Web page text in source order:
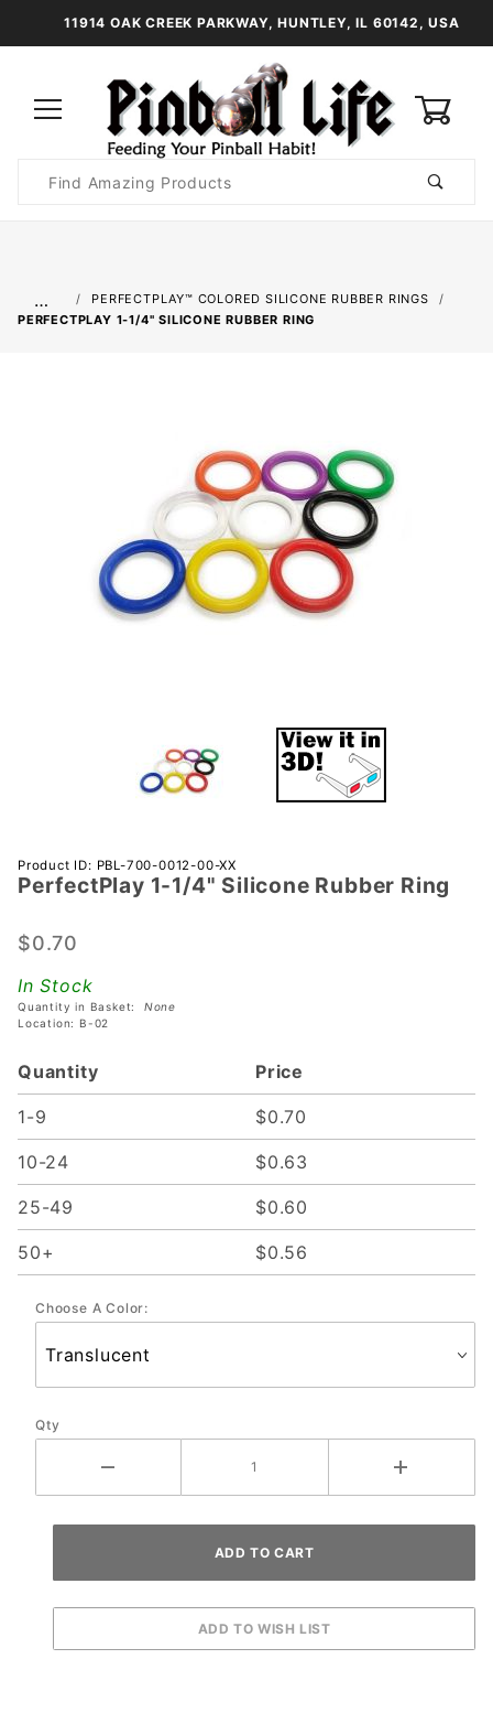
11914 OAK CREEK PARKWAY, HUNTLEY, IL 60142, USA
Search
…
PERFECTPLAY™ COLORED SILICONE RUBBER RINGS
PERFECTPLAY­ 1-1/4" SILICONE RUBBER RING
Purchase
PerfectPlay­
Silicone
Product ID: PBL-700-0012-00-XX
PerfectPlay­ 1-1/4" Silicone Rubber Ring
$0.70
In Stock
Quantity in Basket: None
Location: B-02
Quantity Price
1-9 $0.70
10-24 $0.63
25-49 $0.60
50+ $0.56
Choose A Color:
Qty